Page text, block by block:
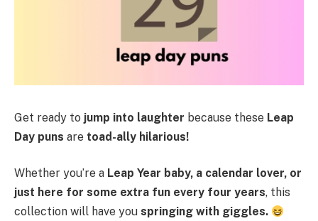
Get ready to jump into laughter because these Leap
Day puns are toad-ally hilarious!
Whether you’re a Leap Year baby, a calendar lover, or
just here for some extra fun every four years, this
collection will have you springing with giggles.